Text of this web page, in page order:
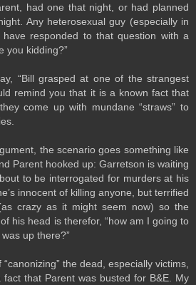
had one that night, or had planned
Any heterosexual guy (especially in
responded to that question with a
you kidding?”
“Bill grasped at one of the strangest
remind you that it is a known fact that
come up with mundane “straws” to
the scenario goes something like
Parent hooked up: Garretson is waiting
to be interrogated for murders at his
innocent of killing anyone, but terrified
crazy as it might seem now) so the
his head is therefor, “how am I going to
up there?”
the dead, especially victims,
that Parent was busted for B&E. My